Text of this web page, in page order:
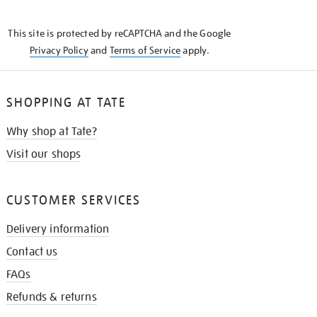
This site is protected by reCAPTCHA and the Google
Privacy Policyand Terms of Serviceapply.
SHOPPING AT TATE
Why shop at Tate?
Visit our shops
CUSTOMER SERVICES
Delivery information
Contact us
FAQs
Refunds & returns